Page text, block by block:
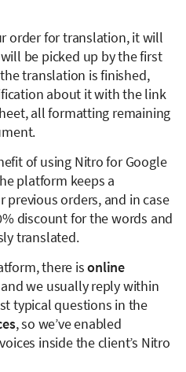
order for translation, it will
be picked up by the first
translation is finished,
about it with the link
all formatting remaining
of using Nitro for Google
platform keeps a
orders, and in case
discount for the words and
translated.
there isonline
we usually reply within
typical questions in the
, so we’ve enabled
inside the client’s Nitro